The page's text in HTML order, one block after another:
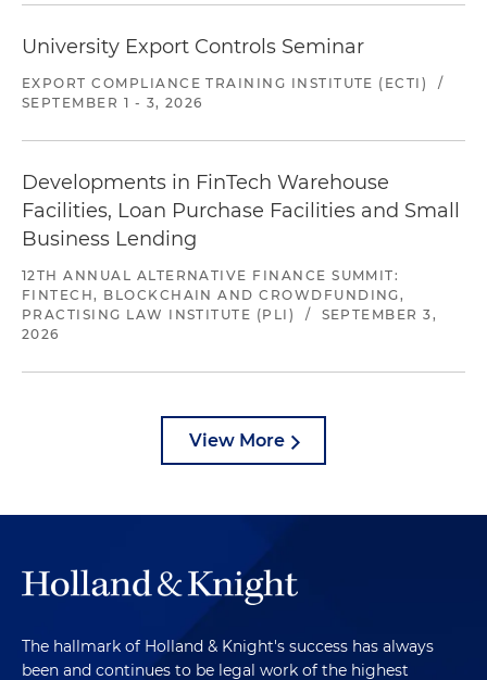
University Export Controls Seminar
EXPORT COMPLIANCE TRAINING INSTITUTE (ECTI)
/
SEPTEMBER 1 - 3, 2026
Developments in FinTech Warehouse
Facilities, Loan Purchase Facilities and Small
Business Lending
12TH ANNUAL ALTERNATIVE FINANCE SUMMIT:
FINTECH, BLOCKCHAIN AND CROWDFUNDING,
PRACTISING LAW INSTITUTE (PLI)
/
SEPTEMBER 3,
2026
View More
The hallmark of Holland & Knight's success has always
been and continues to be legal work of the highest